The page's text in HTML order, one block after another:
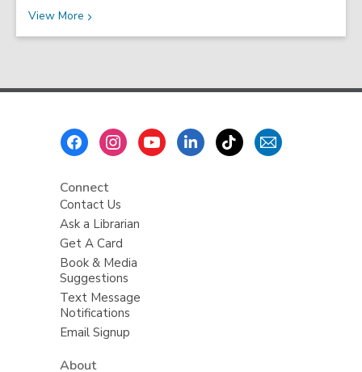
View More More News
Connect
Contact Us
Ask a Librarian
Get A Card
Book & Media
Suggestions
Text Message
Notifications
Email Signup
About